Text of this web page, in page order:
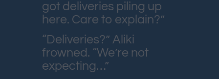
got deliveries piling up
here. Care to explain?”
“Deliveries?” Aliki
frowned. “We’re not
expecting…”